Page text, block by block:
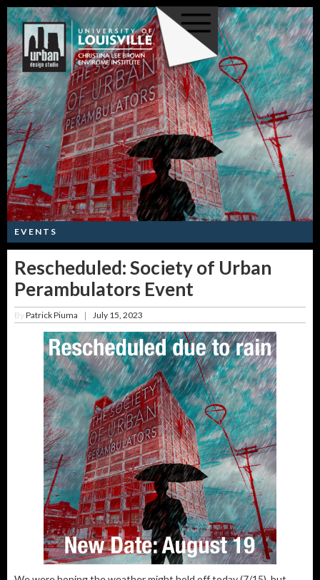
EVENTS
Rescheduled: Society of Urban
Perambulators Event
ByPatrick Piuma July 15, 2023